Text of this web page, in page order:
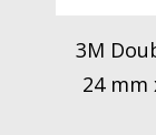
3M
24 mm